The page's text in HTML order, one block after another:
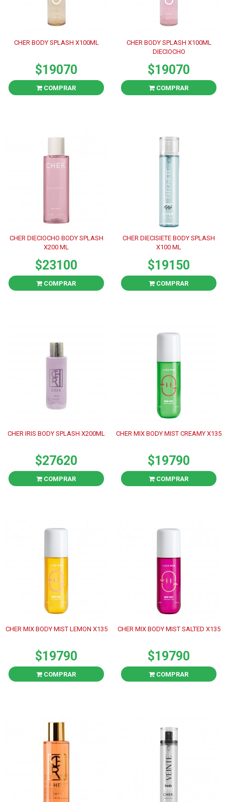
CHER BODY SPLASH X100ML
$19070
COMPRAR
CHER BODY SPLASH X100ML
DIECIOCHO
$19070
COMPRAR
CHER DIECIOCHO BODY SPLASH
X200 ML
$23100
COMPRAR
CHER DIECISIETE BODY SPLASH
X100 ML
$19150
COMPRAR
CHER IRIS BODY SPLASH X200ML
$27620
COMPRAR
CHER MIX BODY MIST CREAMY X135
$19790
COMPRAR
CHER MIX BODY MIST LEMON X135
$19790
COMPRAR
CHER MIX BODY MIST SALTED X135
$19790
COMPRAR